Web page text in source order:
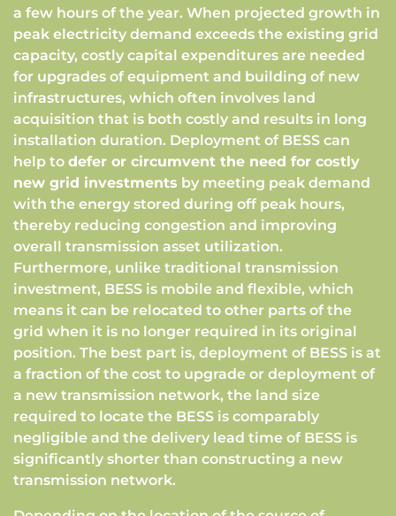
a few hours of the year. When projected growth in
peak electricity demand exceeds the existing grid
capacity, costly capital expenditures are needed
for upgrades of equipment and building of new
infrastructures, which often involves land
acquisition that is both costly and results in long
installation duration. Deployment of BESS can
help to defer or circumvent the need for costly
new grid investments by meeting peak demand
with the energy stored during off peak hours,
thereby reducing congestion and improving
overall transmission asset utilization.
Furthermore, unlike traditional transmission
investment, BESS is mobile and flexible, which
means it can be relocated to other parts of the
grid when it is no longer required in its original
position. The best part is, deployment of BESS is at
a fraction of the cost to upgrade or deployment of
a new transmission network, the land size
required to locate the BESS is comparably
negligible and the delivery lead time of BESS is
significantly shorter than constructing a new
transmission network.